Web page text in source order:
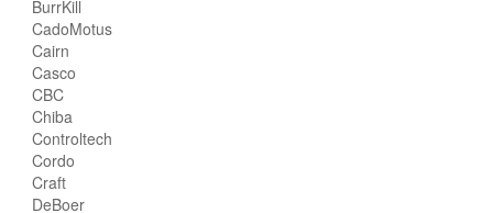
BurrKill
CadoMotus
Cairn
Casco
CBC
Chiba
Controltech
Cordo
Craft
DeBoer